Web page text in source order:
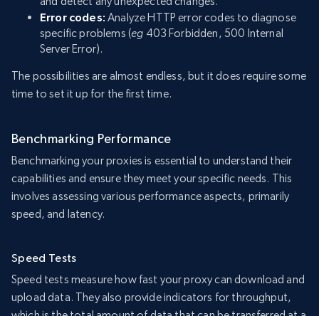
Error codes: Analyze HTTP error codes to diagnose
specific problems (eg 403 Forbidden, 500 Internal
Server Error).
The possibilities are almost endless, but it does require some
time to set it up for the first time.
Benchmarking Performance
Benchmarking your proxies is essential to understand their
capabilities and ensure they meet your specific needs. This
involves assessing various performance aspects, primarily
speed, and latency.
Speed Tests
Speed tests measure how fast your proxy can download and
upload data. They also provide indicators for throughput,